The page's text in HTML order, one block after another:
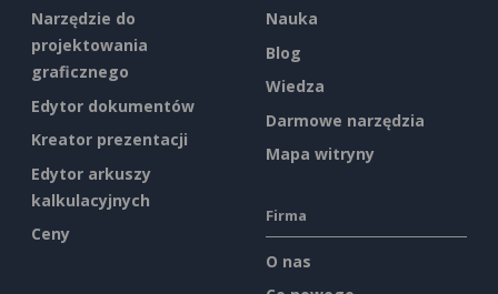
Narzędzie do
projektowania
graficznego
Edytor dokumentów
Kreator prezentacji
Edytor arkuszy
kalkulacyjnych
Ceny
Nauka
Blog
Wiedza
Darmowe narzędzia
Mapa witryny
Firma
O nas